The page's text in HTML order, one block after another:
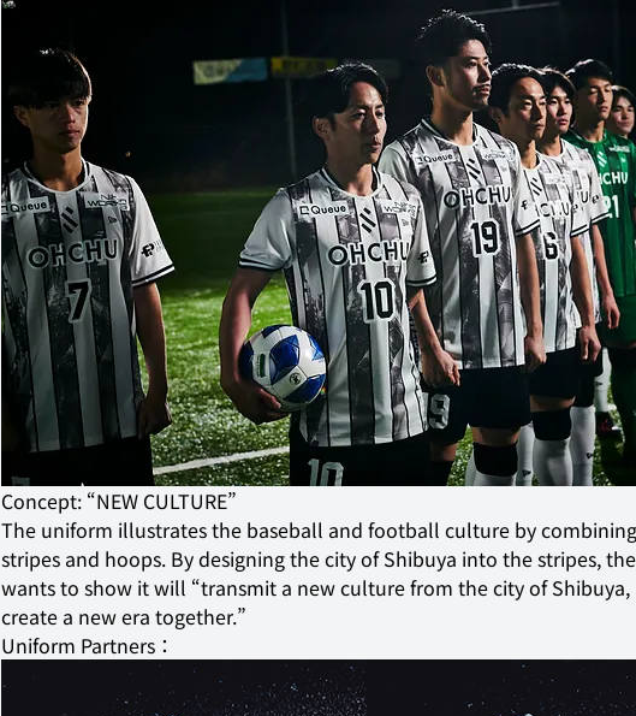
Concept: “NEW CULTURE”
The uniform illustrates the baseball and football culture by
stripes and hoops. By designing the city of Shibuya into the stripes,
wants to show it will “transmit a new culture from the city of
create a new era together.”
Uniform Partners：